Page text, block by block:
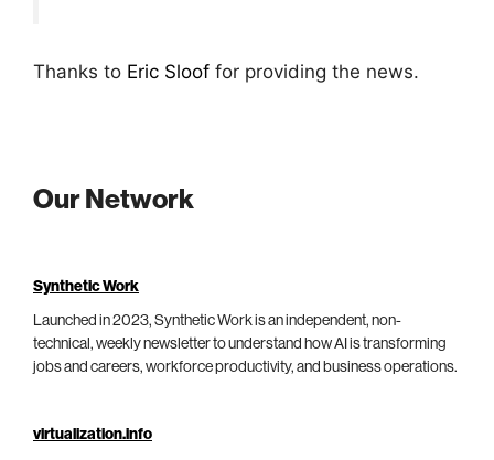
Thanks to Eric Sloof for providing the news.
Our Network
Synthetic Work
Launched in 2023, Synthetic Work is an independent, non-
technical, weekly newsletter to understand how AI is transforming
jobs and careers, workforce productivity, and business operations.
virtualization.info